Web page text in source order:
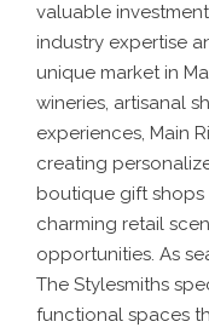
valuable
industry expertise
unique market in
wineries, artisanal
experiences, Main
creating
boutique gift shops
charming retail
opportunities. As
The Stylesmiths
functional spaces